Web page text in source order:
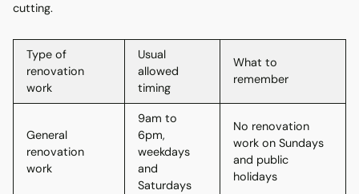
cutting.
Type of
renovation
work
Usual
allowed
timing
What to
remember
General
renovation
work
9am to
6pm,
weekdays
and
Saturdays
No renovation
work on Sundays
and public
holidays